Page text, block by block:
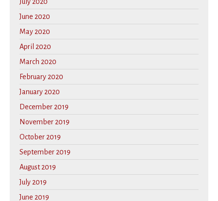
July 2020
June 2020
May 2020
April 2020
March 2020
February 2020
January 2020
December 2019
November 2019
October 2019
September 2019
August 2019
July 2019
June 2019